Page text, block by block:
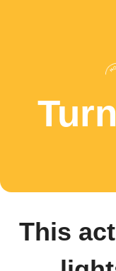
This